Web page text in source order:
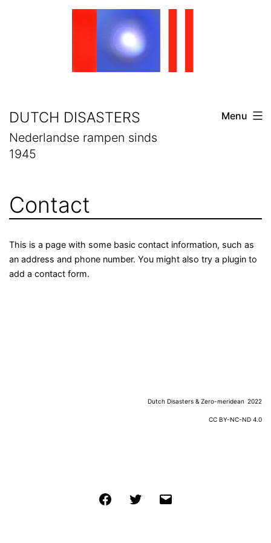
DUTCH DISASTERS
Nederlandse rampen sinds
1945
Menu
Contact
This is a page with some basic contact information, such as
an address and phone number. You might also try a plugin to
add a contact form.
Dutch Disasters & Zero-meridean 2022
CC BY-NC-ND 4.0
FacebookTwitter